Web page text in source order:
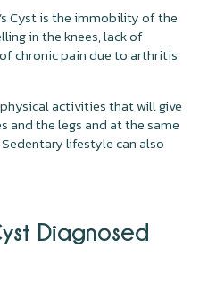
Cyst is the immobility of the
in the knees, lack of
chronic pain due to arthritis
activities that will give
and the legs and at the same
lifestyle can also
Diagnosed